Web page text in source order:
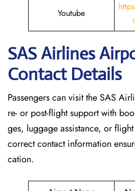
Youtube
SAS Airlines
Contact Details
Passengers can visit the SAS
re- or post-flight support with
ges, luggage assistance, or
correct contact information
cation.